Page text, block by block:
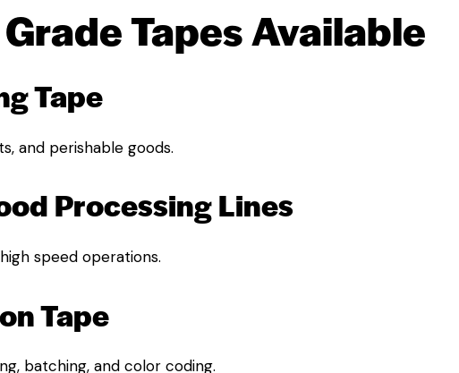
Tapes Available
Tape
and perishable goods.
Processing Lines
speed operations.
Tape
batching, and color coding.